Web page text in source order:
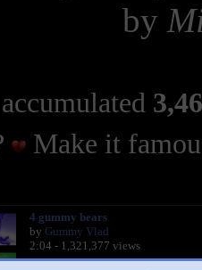
by
Make it
4 gummy bears
by Gummy Vlad
2:04 - 1,321,377 views